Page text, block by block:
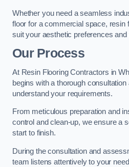
Whether you need a seamless
floor for a commercial space, resin
suit your aesthetic preferences
Our Process
At Resin Flooring Contractors in
begins with a thorough
understand your requirements.
From meticulous preparation and
control and clean-up, we ensure a
start to finish.
During the consultation and
team listens attentively to your